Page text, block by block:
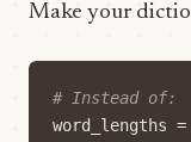
Make your
# Instead of:
word_lengths =